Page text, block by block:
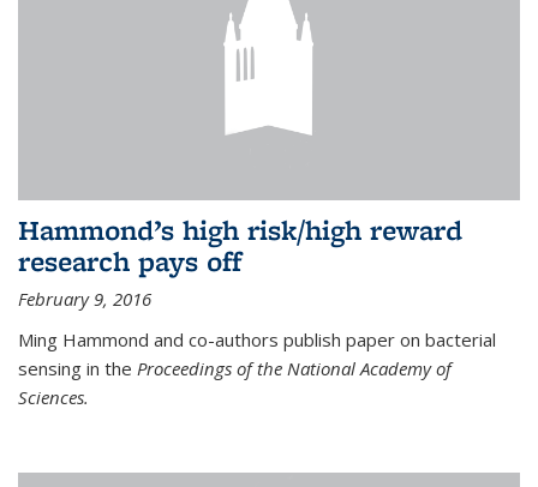
Hammond’s high risk/high reward
research pays off
February 9, 2016
Ming Hammond and co-authors publish paper on bacterial
sensing in the Proceedings of the National Academy of
Sciences.